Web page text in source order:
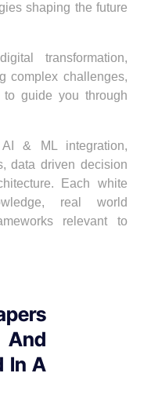
shaping the future
digital transformation,
complex challenges,
guide you through
& ML integration,
data driven decision
Each white
real world
relevant to
And
In A